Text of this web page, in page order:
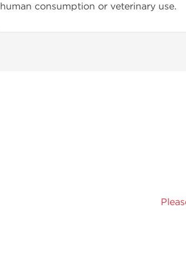
human consumption or veterinary use.